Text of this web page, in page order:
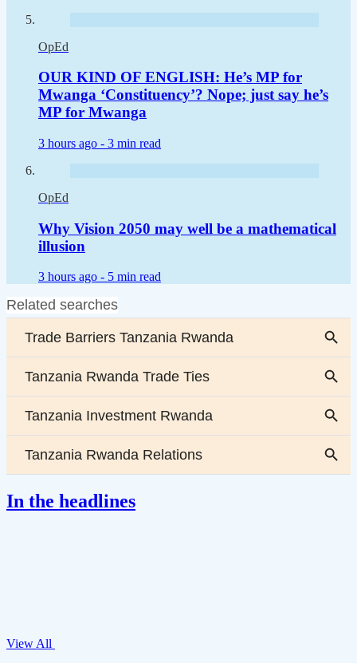
OpEd
OUR KIND OF ENGLISH: He’s MP for
Mwanga ‘Constituency’? Nope; just say he’s
MP for Mwanga
3 hours ago - 3 min read
OpEd
Why Vision 2050 may well be a mathematical
illusion
3 hours ago - 5 min read
In the headlines
View All